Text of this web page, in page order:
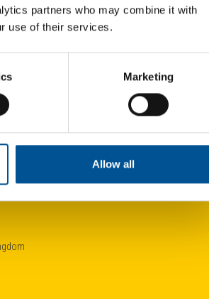
partners who may combine it with
use of their services.
Marketing
Allow all